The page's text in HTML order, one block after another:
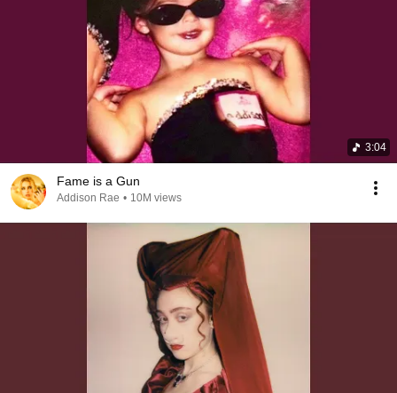
3:04
Fame is a Gun
Addison Rae • 10M views